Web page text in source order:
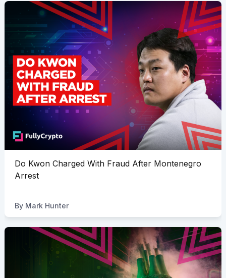
Do Kwon Charged With Fraud After Montenegro
Arrest
By Mark Hunter